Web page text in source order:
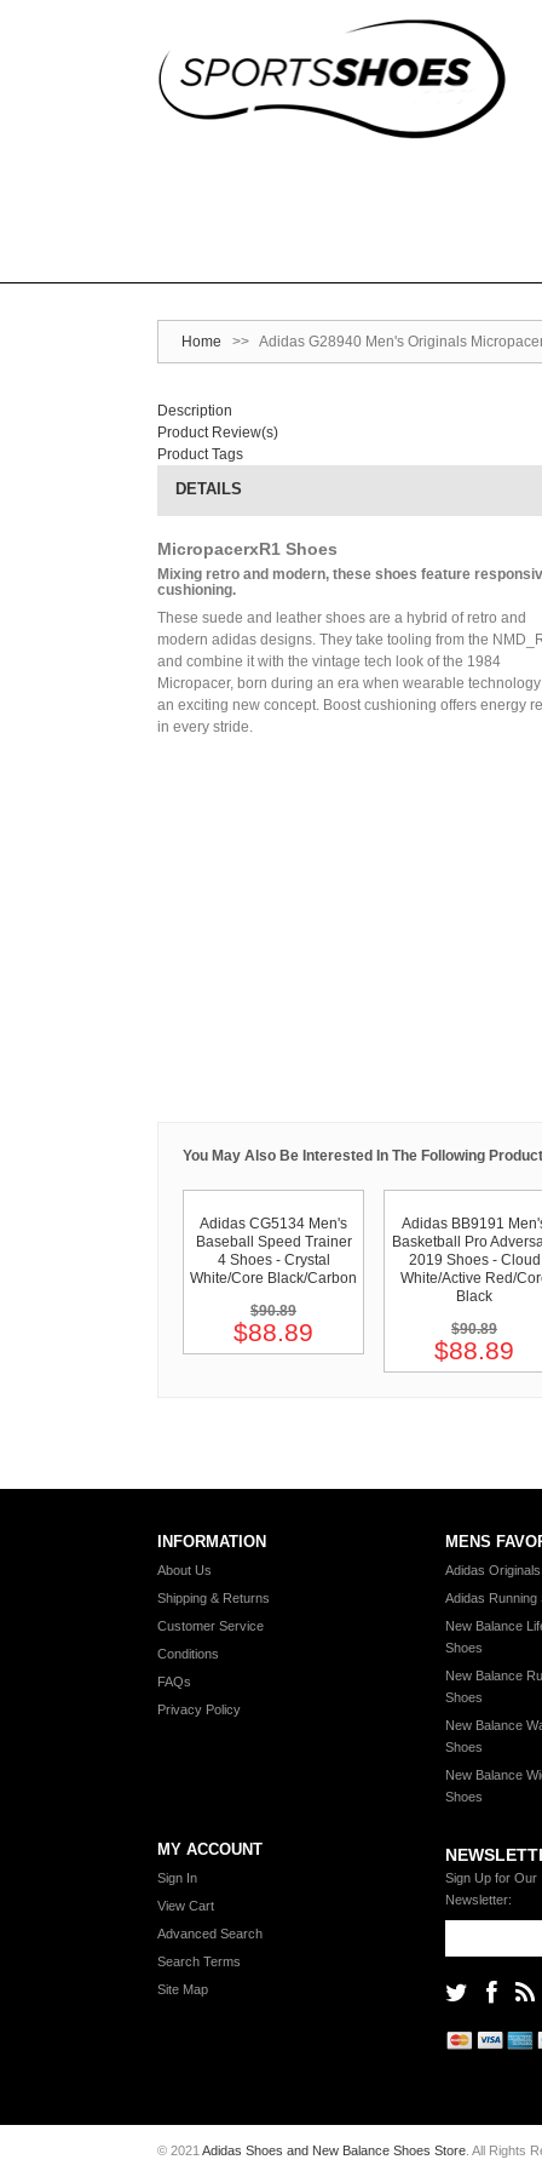
Home >> Adidas G28940 Men's Originals
Description
Product Review(s)
Product Tags
DETAILS
MicropacerxR1 Shoes
Mixing retro and modern, these shoes feature
cushioning.
These suede and leather shoes are a hybrid of retro and
modern adidas designs. They take tooling from the
and combine it with the vintage tech look of the 1984
Micropacer, born during an era when wearable
an exciting new concept. Boost cushioning offers energy
in every stride.
You May Also Be Interested In The Following
Adidas CG5134 Men's
Baseball Speed Trainer
4 Shoes - Crystal
White/Core Black/Carbon
$90.89
$88.89
Adidas BB9191
Basketball Pro
2019 Shoes - Cloud
White/Active Red/
Black
$90.89
$88.89
INFORMATION
About Us
Shipping & Returns
Customer Service
Conditions
FAQs
Privacy Policy
MENS
Adidas
Adidas Running
New Balance
Shoes
New Balance
Shoes
New Balance
Shoes
New Balance
Shoes
MY ACCOUNT
Sign In
View Cart
Advanced Search
Search Terms
Site Map
Sign Up for Our
Newsletter:
© 2021 Adidas Shoes and New Balance Shoes Store . All Rights